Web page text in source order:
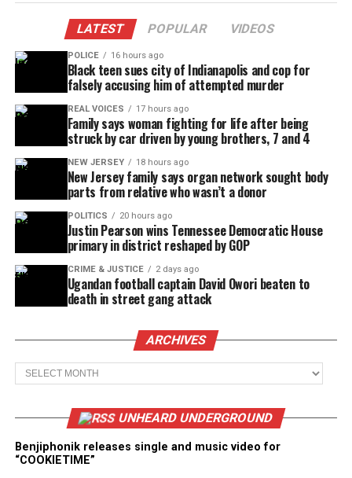
LATEST POPULAR VIDEOS
POLICE 16 hours ago
Black teen sues city of Indianapolis and cop for
falsely accusing him of attempted murder
REAL VOICES 17 hours ago
Family says woman fighting for life after being
struck by car driven by young brothers, 7 and 4
NEW JERSEY 18 hours ago
New Jersey family says organ network sought body
parts from relative who wasn’t a donor
POLITICS 20 hours ago
Justin Pearson wins Tennessee Democratic House
primary in district reshaped by GOP
CRIME & JUSTICE 2 days ago
Ugandan football captain David Owori beaten to
death in street gang attack
ARCHIVES
Archives
UNHEARD UNDERGROUND
Benjiphonik releases single and music video for
“COOKIETIME”